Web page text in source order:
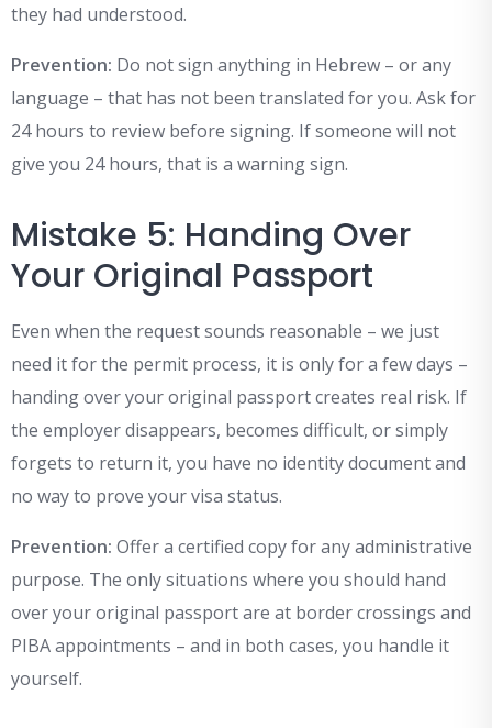
they had understood.
Prevention: Do not sign anything in Hebrew – or any
language – that has not been translated for you. Ask for
24 hours to review before signing. If someone will not
give you 24 hours, that is a warning sign.
Mistake 5: Handing Over
Your Original Passport
Even when the request sounds reasonable – we just
need it for the permit process, it is only for a few days –
handing over your original passport creates real risk. If
the employer disappears, becomes difficult, or simply
forgets to return it, you have no identity document and
no way to prove your visa status.
Prevention: Offer a certified copy for any administrative
purpose. The only situations where you should hand
over your original passport are at border crossings and
PIBA appointments – and in both cases, you handle it
yourself.